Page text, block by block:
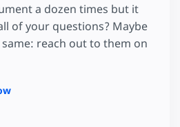
a dozen times but it
of your questions? Maybe
reach out to them on